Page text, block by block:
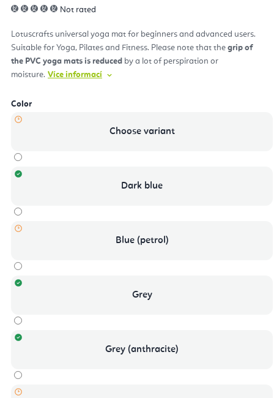
Not rated
Lotuscrafts universal yoga mat for beginners and advanced users.
Suitable for Yoga, Pilates and Fitness. Please note that the grip of
the PVC yoga mats is reduced by a lot of perspiration or
moisture. Více informací
Color
Choose variant
Dark blue
Blue (petrol)
Grey
Grey (anthracite)